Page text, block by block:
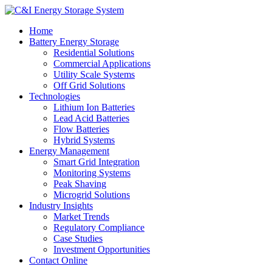
Home
Battery Energy Storage
Residential Solutions
Commercial Applications
Utility Scale Systems
Off Grid Solutions
Technologies
Lithium Ion Batteries
Lead Acid Batteries
Flow Batteries
Hybrid Systems
Energy Management
Smart Grid Integration
Monitoring Systems
Peak Shaving
Microgrid Solutions
Industry Insights
Market Trends
Regulatory Compliance
Case Studies
Investment Opportunities
Contact Online